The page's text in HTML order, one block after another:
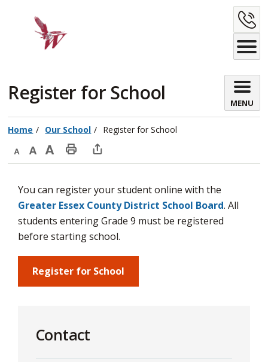
Register for School
MENU
Home Our School Register for School
Decrease
size
Default
size
Increase
size
Print
Page
Open
window
to
share
this
page
via
You can register your student online with the
Greater Essex County District School Board. All
students entering Grade 9 must be registered
before starting school.
Register for School
Contact